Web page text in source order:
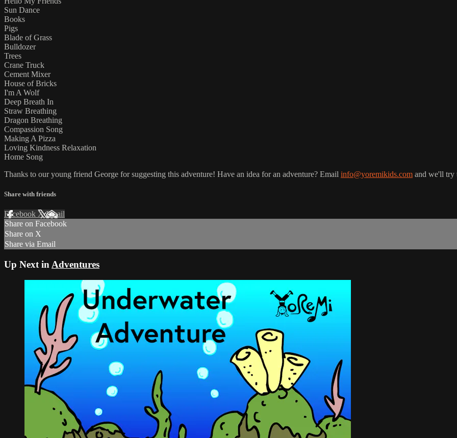
Sun Dance
Books
Pigs
Blade of Grass
Bulldozer
Trees
Crane Truck
Cement Mixer
House of Bricks
I'm A Wolf
Deep Breath In
Straw Breathing
Dragon Breathing
Compassion Song
Making A Pizza
Loving Kindness Relaxation
Home Song
Thanks to our young friend George for suggesting this adventure! Have an idea for an adventure? Email info@yoremikids.com and we'll try
Share with friends
Facebook XEmail
Share on Facebook
Share on X
Share via Email
Up Next in Adventures